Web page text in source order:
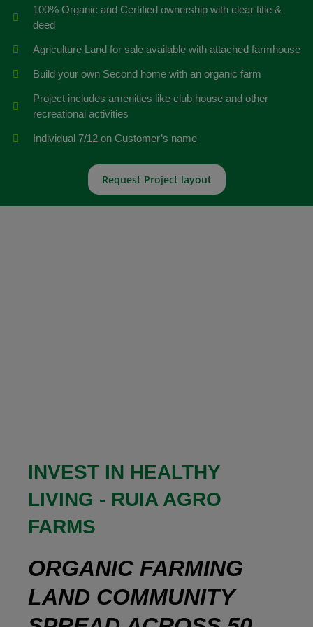
100% Organic and Certified ownership with clear title &
deed
Agriculture Land for sale available with attached farmhouse
Build your own Second home with an organic farm
Project includes amenities like club house and other
recreational activities
Individual 7/12 on Customer’s name
Request Project layout
INVEST IN HEALTHY
LIVING - RUIA AGRO
FARMS
ORGANIC FARMING
LAND COMMUNITY